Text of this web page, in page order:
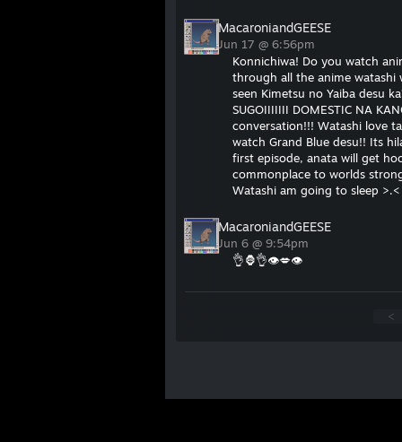
MacaroniandGEESE
Jun 17 @ 6:56pm
Konnichiwa! Do you watch
through all the anime watashi
seen Kimetsu no Yaiba desu
SUGOIIIIIII DOMESTIC NA
conversation!!! Watashi love
watch Grand Blue desu!! Its
first episode, anata will get
commonplace to worlds
Watashi am going to sleep
MacaroniandGEESE
Jun 6 @ 9:54pm
👌🦍👌👁💋👁
<